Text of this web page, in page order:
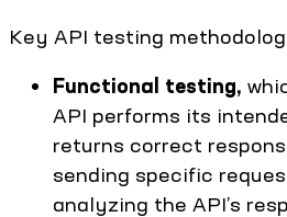
Key API testing
Functional testing,
API performs its
returns correct
sending specific
analyzing the API’s